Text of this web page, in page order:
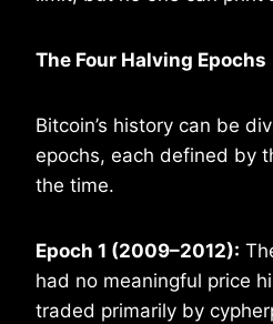
The Four Halving Epochs
Bitcoin’s history can be
epochs, each defined by
the time.
Epoch 1 (2009–2012):
had no meaningful price
traded primarily by